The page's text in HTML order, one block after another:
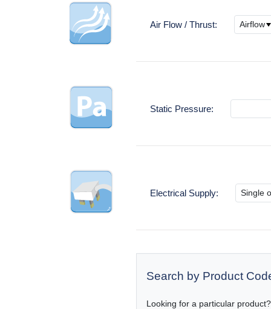
Air Flow / Thrust:
Static Pressure:
Electrical Supply:
Search by Product
Looking for a particular product?